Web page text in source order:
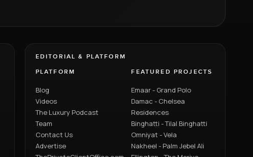
EDITORIAL & PLATFORM
PLATFORM
Blog
Videos
The Luxury Podcast
Team
Contact Us
Advertise
FEATURED PROJECTS
Emaar - Grand Polo
Damac - Chelsea
Residences
Binghatti - Tilal Binghatti
Omniyat - Vela
Nakheel - Palm Jebel Ali